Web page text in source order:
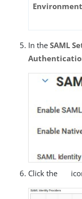
Environment
In the SAML
Click the